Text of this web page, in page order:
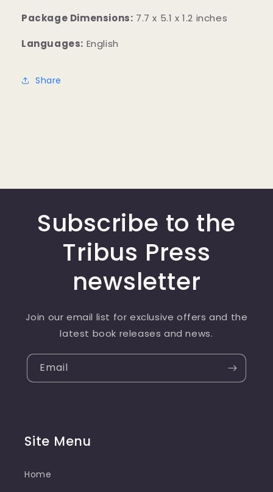
Package Dimensions: 7.7 x 5.1 x 1.2 inches
Languages: English
Share
Subscribe to the
Tribus Press
newsletter
Join our email list for exclusive offers and the
latest book releases and news.
Email
Site Menu
Home